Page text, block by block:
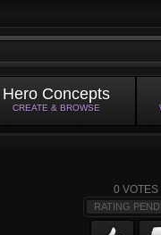
Hero Concepts
CREATE & BROWSE
0 VOTES
RATING